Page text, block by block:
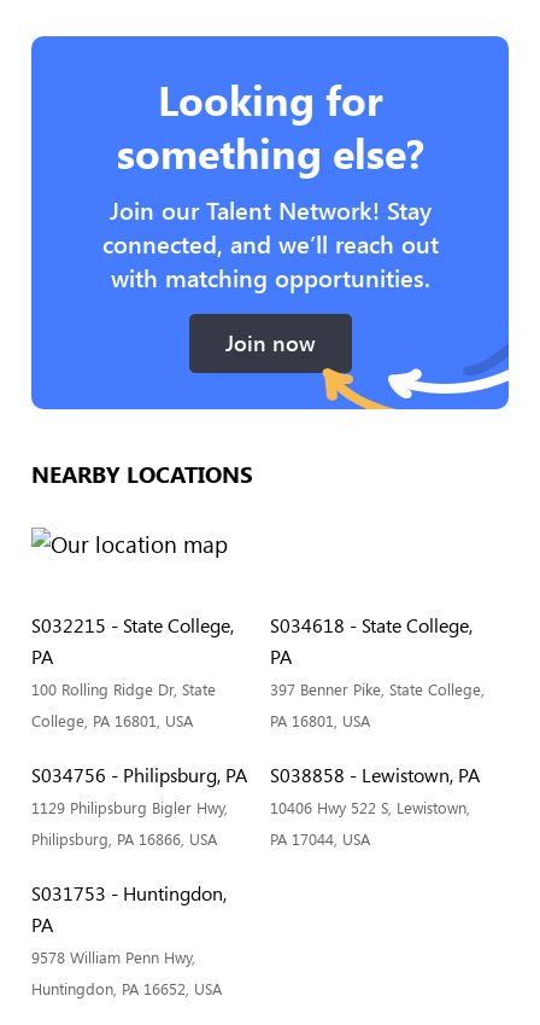
Looking for
something else?
Join our Talent Network! Stay
connected, and we’ll reach out
with matching opportunities.
Join now
NEARBY LOCATIONS
S032215 - State College,
PA
100 Rolling Ridge Dr, State
College, PA 16801, USA
S034618 - State College,
PA
397 Benner Pike, State College,
PA 16801, USA
S034756 - Philipsburg, PA
1129 Philipsburg Bigler Hwy,
Philipsburg, PA 16866, USA
S038858 - Lewistown, PA
10406 Hwy 522 S, Lewistown,
PA 17044, USA
S031753 - Huntingdon,
PA
9578 William Penn Hwy,
Huntingdon, PA 16652, USA